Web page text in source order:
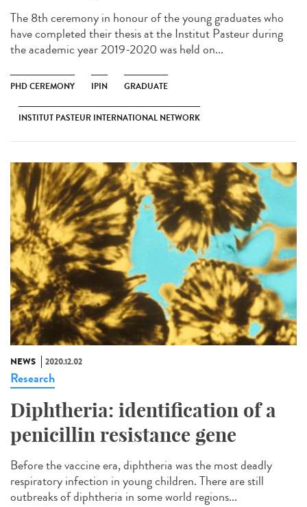
The 8th ceremony in honour of the young graduates who
have completed their thesis at the Institut Pasteur during
the academic year 2019-2020 was held on...
PHD CEREMONY IPIN GRADUATE
INSTITUT PASTEUR INTERNATIONAL NETWORK
NEWS 2020.12.02
Research
Diphtheria: identification of a
penicillin resistance gene
Before the vaccine era, diphtheria was the most deadly
respiratory infection in young children. There are still
outbreaks of diphtheria in some world regions...